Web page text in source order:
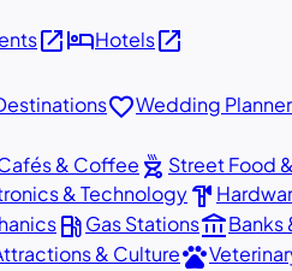
open_in_newhotelHotelsopen_in_new
favoriteWedding Planner
& Coffee outdoor_grill Street Food
& Technologyhardware
local_gas_stationGas Stationsaccount_balanceBanks
& Culturepets